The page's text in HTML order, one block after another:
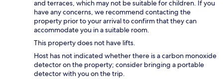
and terraces, which may not be suitable for children. If you
have any concerns, we recommend contacting the
property prior to your arrival to confirm that they can
accommodate you in a suitable room.
This property does not have lifts.
Host has not indicated whether there is a carbon monoxide
detector on the property; consider bringing a portable
detector with you on the trip.